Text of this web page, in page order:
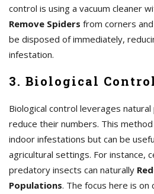
control is using a vacuum cleaner
Remove Spiders from corners
be disposed of immediately,
infestation.
3. Biological
Biological control leverages
reduce their numbers. This
indoor infestations but can be
agricultural settings. For instance,
predatory insects can naturally
Populations. The focus here is on